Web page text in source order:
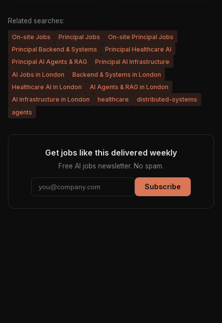
Related searches:
On-site Jobs Principal Jobs
On-site Principal Jobs
Principal Backend & Systems
Principal Healthcare AI
Principal AI Agents & RAG
Principal AI Infrastructure
AI Jobs in London
Backend & Systems in London
Healthcare AI in London
AI Agents & RAG in London
AI Infrastructure in London
healthcare
distributed-systems
agents
Get jobs like this delivered weekly
Free AI jobs newsletter. No spam.
Subscribe